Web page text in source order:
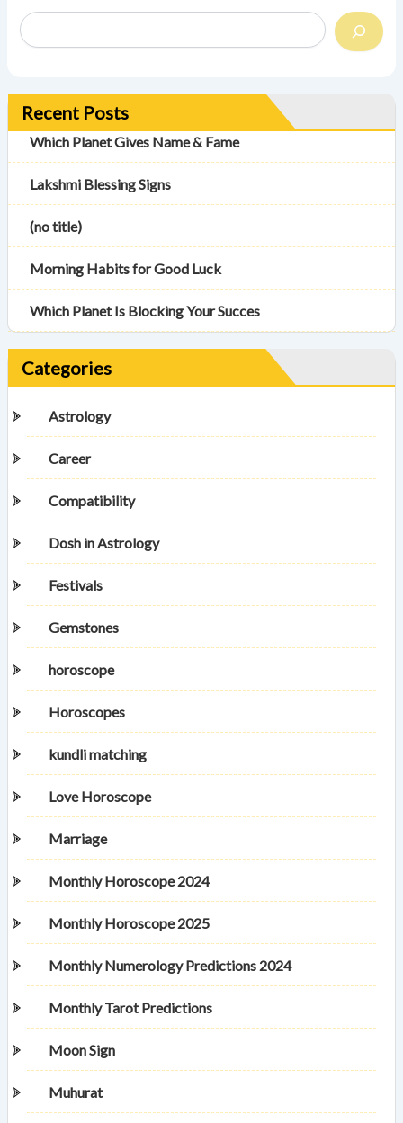
Recent Posts
Which Planet Gives Name & Fame
Lakshmi Blessing Signs
(no title)
Morning Habits for Good Luck
Which Planet Is Blocking Your Succes
Categories
Astrology
Career
Compatibility
Dosh in Astrology
Festivals
Gemstones
horoscope
Horoscopes
kundli matching
Love Horoscope
Marriage
Monthly Horoscope 2024
Monthly Horoscope 2025
Monthly Numerology Predictions 2024
Monthly Tarot Predictions
Moon Sign
Muhurat